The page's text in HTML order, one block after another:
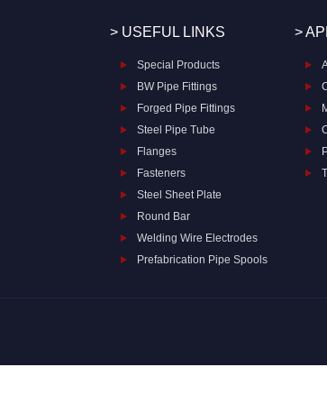
> USEFUL LINKS
Special Products
BW Pipe Fittings
Forged Pipe Fittings
Steel Pipe Tube
Flanges
Fasteners
Steel Sheet Plate
Round Bar
Welding Wire Electrodes
Prefabrication Pipe Spools
>